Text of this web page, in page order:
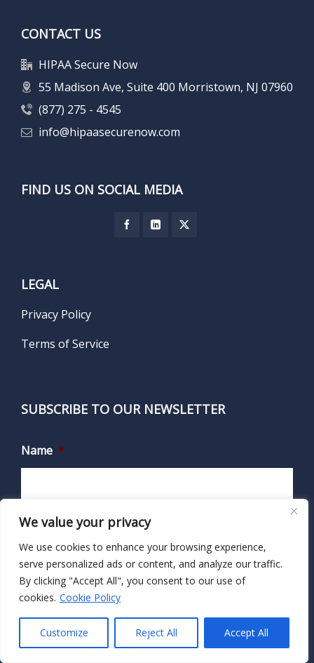
We value your privacy
We use cookies to enhance your browsing experience,
serve personalized ads or content, and analyze our traffic.
By clicking "Accept All", you consent to our use of
cookies. Cookie Policy
Customize Reject All Accept All
CONTACT US
HIPAA Secure Now
55 Madison Ave, Suite 400 Morristown, NJ 07960
(877) 275 - 4545
info@hipaasecurenow.com
FIND US ON SOCIAL MEDIA
LEGAL
Privacy Policy
Terms of Service
SUBSCRIBE TO OUR NEWSLETTER
Name *
First
Last
Email *